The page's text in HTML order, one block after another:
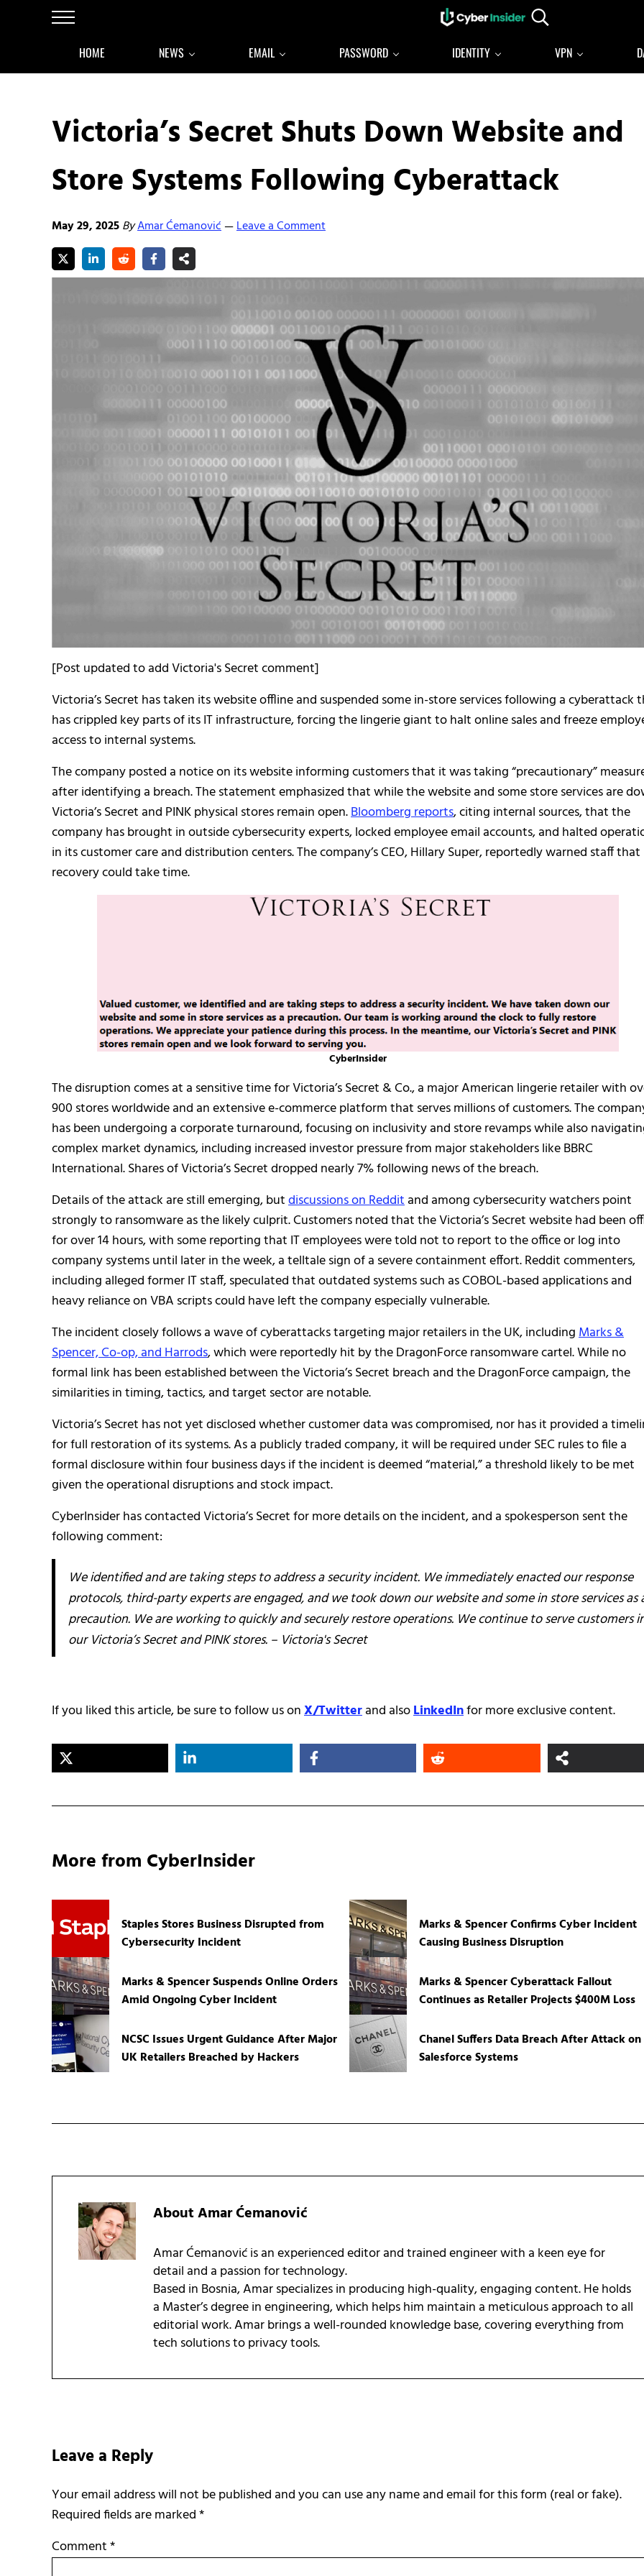
Skip to main content
Skip to after header navigation
Skip to site footer
Menu Reliable cybersecurity news and resources
Search...
HOME NEWS EMAIL PASSWORD IDENTITY VPN
Victoria’s Secret Shuts Down Website and
Store Systems Following Cyberattack
May 29, 2025ByAmar Ćemanović—Leave a Comment
[Post updated to add Victoria's Secret comment]
Victoria’s Secret has taken its website offline and suspended some in-store services following a cyberattack
has crippled key parts of its IT infrastructure, forcing the lingerie giant to halt online sales and freeze
access to internal systems.
The company posted a notice on its website informing customers that it was taking “precautionary”
after identifying a breach. The statement emphasized that while the website and some store services are
Victoria’s Secret and PINK physical stores remain open.Bloomberg reports, citing internal sources, that the
company has brought in outside cybersecurity experts, locked employee email accounts, and halted
in its customer care and distribution centers. The company’s CEO, Hillary Super, reportedly warned staff that
recovery could take time.
CyberInsider
The disruption comes at a sensitive time for Victoria’s Secret & Co., a major American lingerie retailer with
900 stores worldwide and an extensive e-commerce platform that serves millions of customers. The
has been undergoing a corporate turnaround, focusing on inclusivity and store revamps while also
complex market dynamics, including increased investor pressure from major stakeholders like BBRC
International. Shares of Victoria’s Secret dropped nearly 7% following news of the breach.
Details of the attack are still emerging, butdiscussions on Redditand among cybersecurity watchers point
strongly to ransomware as the likely culprit. Customers noted that the Victoria’s Secret website had been
for over 14 hours, with some reporting that IT employees were told not to report to the office or log into
company systems until later in the week, a telltale sign of a severe containment effort. Reddit commenters,
including alleged former IT staff, speculated that outdated systems such as COBOL-based applications and
heavy reliance on VBA scripts could have left the company especially vulnerable.
The incident closely follows a wave of cyberattacks targeting major retailers in the UK, includingMarks &
Spencer, Co-op, and Harrods, which were reportedly hit by the DragonForce ransomware cartel. While no
formal link has been established between the Victoria’s Secret breach and the DragonForce campaign, the
similarities in timing, tactics, and target sector are notable.
Victoria’s Secret has not yet disclosed whether customer data was compromised, nor has it provided a
for full restoration of its systems. As a publicly traded company, it will be required under SEC rules to file a
formal disclosure within four business days if the incident is deemed “material,” a threshold likely to be met
given the operational disruptions and stock impact.
CyberInsider has contacted Victoria’s Secret for more details on the incident, and a spokesperson sent the
following comment:
We identified and are taking steps to address a security incident. We immediately enacted our response
protocols, third-party experts are engaged, and we took down our website and some in store services as
precaution. We are working to quickly and securely restore operations. We continue to serve customers
our Victoria’s Secret and PINK stores. – Victoria's Secret
If you liked this article, be sure to follow us onX/Twitterand alsoLinkedInfor more exclusive content.
More from CyberInsider
Staples Stores Business Disrupted from
Cybersecurity Incident
Marks & Spencer Confirms Cyber Incident
Causing Business Disruption
Marks & Spencer Suspends Online Orders
Amid Ongoing Cyber Incident
Marks & Spencer Cyberattack Fallout
Continues as Retailer Projects $400M Loss
NCSC Issues Urgent Guidance After Major
UK Retailers Breached by Hackers
Chanel Suffers Data Breach After Attack on
Salesforce Systems
AboutAmar Ćemanović
Amar Ćemanović is an experienced editor and trained engineer with a keen eye for
detail and a passion for technology.
Based in Bosnia, Amar specializes in producing high-quality, engaging content. He holds
a Master’s degree in engineering, which helps him maintain a meticulous approach to all
editorial work. Amar brings a well-rounded knowledge base, covering everything from
tech solutions to privacy tools.
Leave a Reply
Required fields are marked*
Comment*